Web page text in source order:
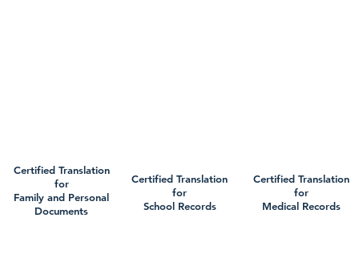
Certified Translation
for
Family and Personal
Documents
Certified Translation
for
School Records
Certified Translation
for
Medical Records